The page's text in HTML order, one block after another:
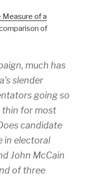
Measure of a
of
much has
slender
going so
thin for most
candidate
in electoral
John McCain
of three